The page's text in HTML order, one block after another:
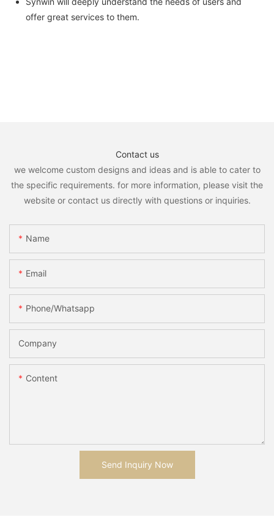
offer great services to them.
Contact us
we welcome custom designs and ideas and is able to cater to
the specific requirements. for more information, please visit the
website or contact us directly with questions or inquiries.
Name
Email
Phone/whatsapp
Company
Content
Send Inquiry Now